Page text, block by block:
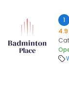
1
4.9